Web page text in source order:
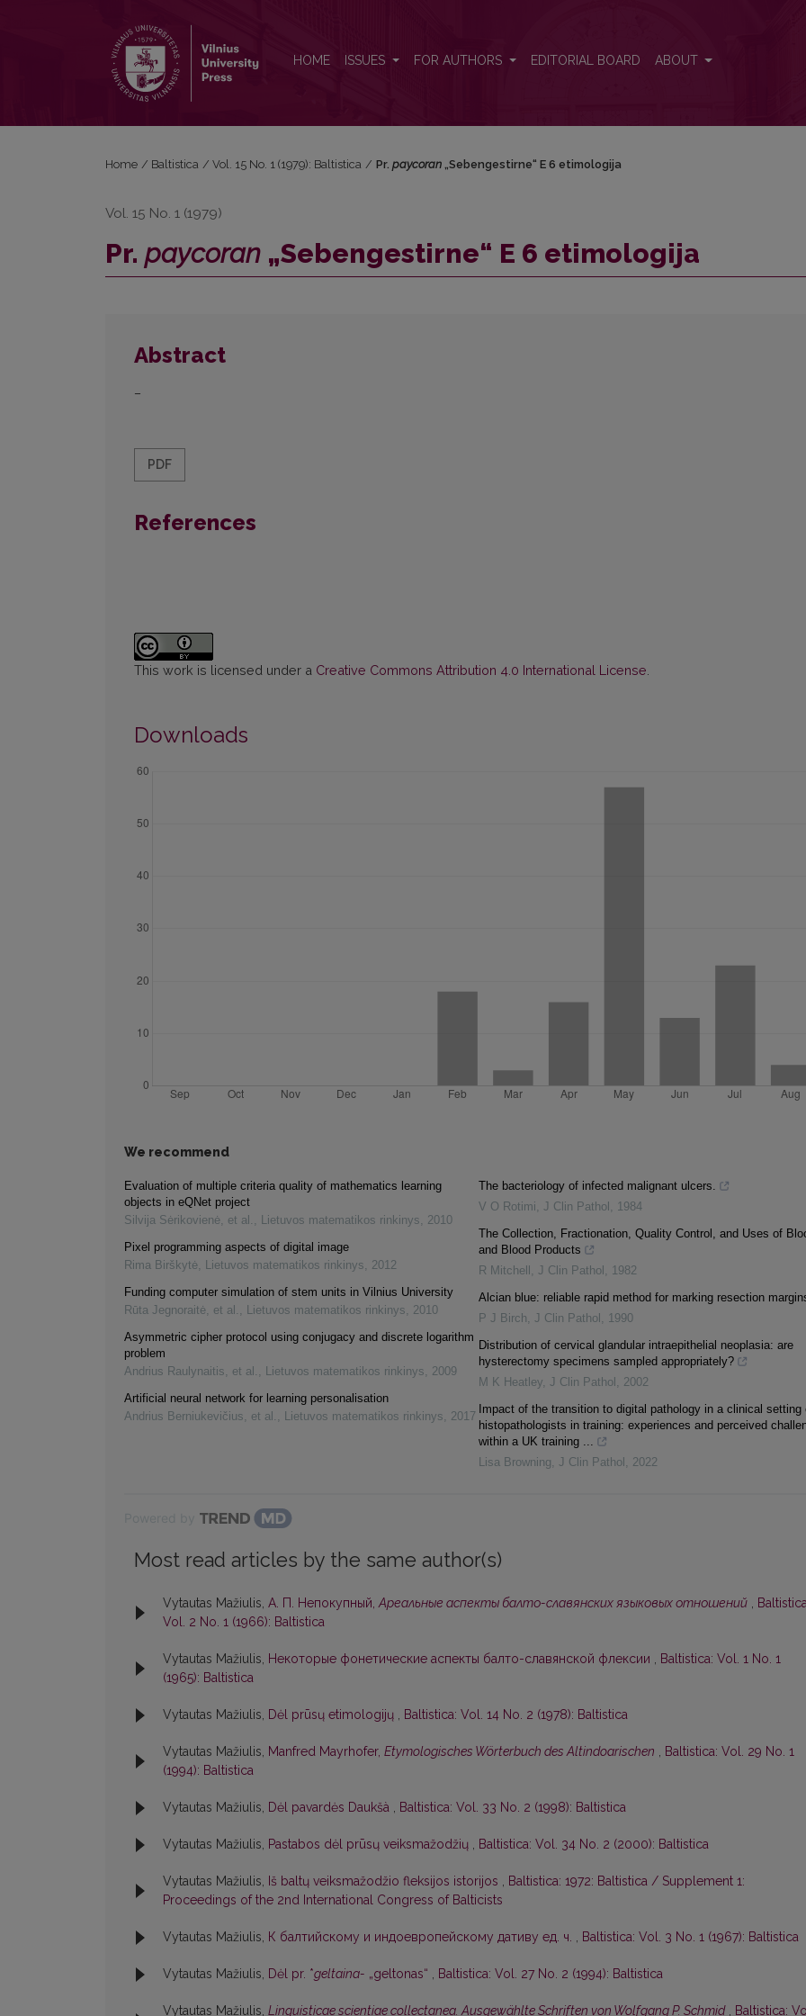
HOME ISSUES FOR AUTHORS EDITORIAL BOARD ABOUT
Home / Baltistica / Vol. 15 No. 1 (1979): Baltistica / Pr. paycoran„Sebengestirne“ E 6 etimologija
Vol. 15 No. 1 (1979)
Pr. paycoran „Sebengestirne“ E 6 etimologija
Abstract
–
PDF
References
This work is licensed under a Creative Commons Attribution 4.0 International License
Downloads
We recommend
Evaluation of multiple criteria quality of mathematics learning
objects in eQNet project
Silvija Sėrikovienė, et al. , Lietuvos matematikos rinkinys, 2010
Pixel programming aspects of digital image
Rima Birškytė, Lietuvos matematikos rinkinys, 2012
Funding computer simulation of stem units in Vilnius University
Rūta Jegnoraitė, et al. , Lietuvos matematikos rinkinys, 2010
Asymmetric cipher protocol using conjugacy and discrete logarithm
problem
Andrius Raulynaitis, et al. , Lietuvos matematikos rinkinys, 2009
Artificial neural network for learning personalisation
Andrius Berniukevičius, et al. , Lietuvos matematikos rinkinys, 2017
The bacteriology of infected malignant ulcers.
V O Rotimi, J Clin Pathol , 1984
The Collection, Fractionation, Quality Control, and Uses of
and Blood Products
R Mitchell , J Clin Pathol , 1982
Alcian blue: reliable rapid method for marking resection
P J Birch, J Clin Pathol , 1990
Distribution of cervical glandular intraepithelial neoplasia: are
hysterectomy specimens sampled appropriately?
M K Heatley, J Clin Pathol , 2002
Impact of the transition to digital pathology in a clinical setting
histopathologists in training: experiences and perceived
within a UK training ...
Lisa Browning, J Clin Pathol , 2022
Most read articles by the same author(s)
Vytautas Mažiulis, А. П. Непокупный,Ареальные аспекты балто-славянских языковых отношений ,
Vol. 2 No. 1 (1966): Baltistica
Vytautas Mažiulis, Некоторые фонетические аспекты балто-славянской флексии , Baltistica: Vol. 1 No. 1
(1965): Baltistica
Vytautas Mažiulis, Dėl prūsų etimologijų , Baltistica: Vol. 14 No. 2 (1978): Baltistica
Vytautas Mažiulis, Manfred Mayrhofer, Etymologisches Wörterbuch des Altindoarischen , Baltistica: Vol. 29 No. 1
(1994): Baltistica
Vytautas Mažiulis, Dėl pavardės Daukšà , Baltistica: Vol. 33 No. 2 (1998): Baltistica
Vytautas Mažiulis, Pastabos dėl prūsų veiksmažodžių , Baltistica: Vol. 34 No. 2 (2000): Baltistica
Vytautas Mažiulis, Iš baltų veiksmažodžio fleksijos istorijos , Baltistica: 1972: Baltistica / Supplement 1:
Proceedings of the 2nd International Congress of Balticists
Vytautas Mažiulis, К балтийскому и индоевропейскому дативу ед. ч. , Baltistica: Vol. 3 No. 1 (1967): Baltistica
Vytautas Mažiulis, Dėl pr. *geltaina- „geltonas“ , Baltistica: Vol. 27 No. 2 (1994): Baltistica
Vytautas Mažiulis, Linguisticae scientiae collectanea. Ausgewählte Schriften von Wolfgang P. Schmid , Baltistica: